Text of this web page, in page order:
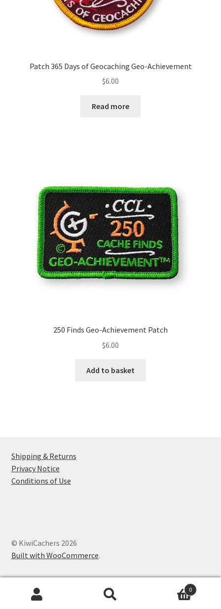
Patch 365 Days of Geocaching Geo-Achievement
$6.00
Read more
250 Finds Geo-Achievement Patch
$6.00
Add to basket
Shipping & Returns
Privacy Notice
Conditions of Use
© KiwiCachers 2026
Built with WooCommerce.
0